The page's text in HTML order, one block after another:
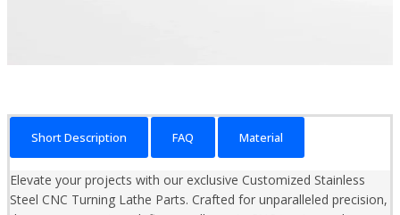
Short Description FAQ Material
Elevate your projects with our exclusive Customized Stainless
Steel CNC Turning Lathe Parts. Crafted for unparalleled precision,